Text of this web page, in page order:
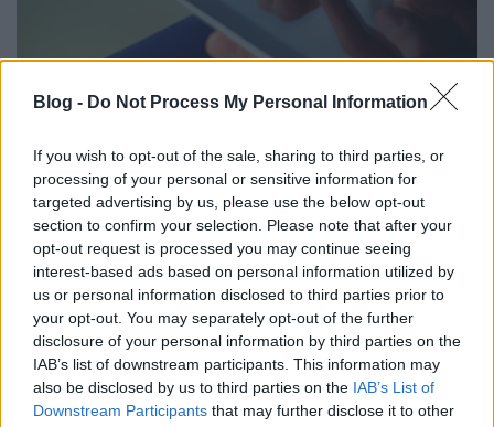
Blog - Do Not Process My Personal Information
If you wish to opt-out of the sale, sharing to third parties, or
processing of your personal or sensitive information for
targeted advertising by us, please use the below opt-out
section to confirm your selection. Please note that after your
opt-out request is processed you may continue seeing
interest-based ads based on personal information utilized by
us or personal information disclosed to third parties prior to
your opt-out. You may separately opt-out of the further
disclosure of your personal information by third parties on the
IAB’s list of downstream participants. This information may
also be disclosed by us to third parties on the IAB’s List of
Downstream Participants that may further disclose it to other
Hogyan lehetünk jó digitális szülők?
A kérdés nem egyszerű, offline szülőként hogyan
neveljünk online gyereket. Sok Szilícium völgyi szülő
egyenesen tiltja a gyerekének az okostelefont, de
olyan is akad, aki a közösségi oldalaktól igyekszik
távol tartani a gyermekeit. Mit tegyünk viszont mi itt
és most a völgytől távol, számunkra mi…